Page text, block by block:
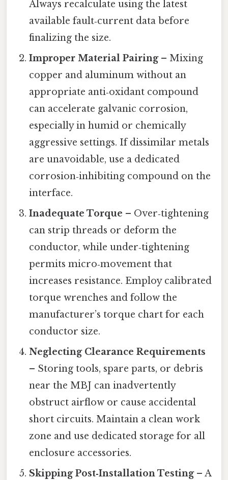
Always recalculate using the latest
available fault‑current data before
finalizing the size.
Improper Material Pairing– Mixing
copper and aluminum without an
appropriate anti‑oxidant compound
can accelerate galvanic corrosion,
especially in humid or chemically
aggressive settings. If dissimilar metals
are unavoidable, use a dedicated
corrosion‑inhibiting compound on the
interface.
Inadequate Torque – Over‑tightening
can strip threads or deform the
conductor, while under‑tightening
permits micro‑movement that
increases resistance. Employ calibrated
torque wrenches and follow the
manufacturer’s torque chart for each
conductor size.
Neglecting Clearance Requirements
– Storing tools, spare parts, or debris
near the MBJ can inadvertently
obstruct airflow or cause accidental
short circuits. Maintain a clean work
zone and use dedicated storage for all
enclosure accessories.
Skipping Post‑Installation Testing– A